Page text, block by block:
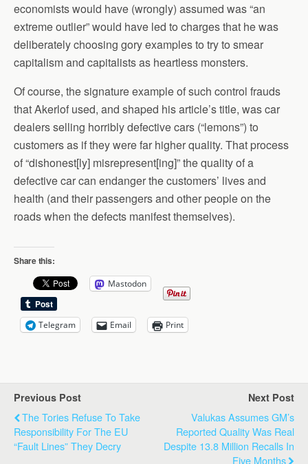
economists would have (wrongly) assumed was “an
extreme outlier” would have led to charges that he was
deliberately choosing gory examples to try to smear
capitalism and capitalists as heartless monsters.
Of course, the signature example of such control frauds
that Akerlof used, and shaped his article’s title, was car
dealers selling horribly defective cars (“lemons”) to
customers as if they were far higher quality. That process
of “dishonest[ly] misrepresent[ing]” the quality of a
defective car can endanger the customers’ lives and
health (and their passengers and other people on the
roads when the defects manifest themselves).
Share this:
Mastodon
Telegram Email Print
Previous Post
The Tories Refuse To Take
Responsibility For The EU
“Fault Lines” They Decry
Next Post
Valukas Assumes GM’s
Reported Quality Was Real
Despite 13.8 Million Recalls In
Five Months